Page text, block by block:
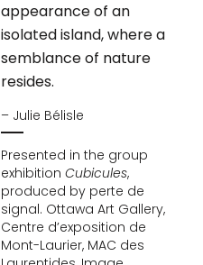
appearance of an
isolated island, where a
semblance of nature
resides.
– Julie Bélisle
Presented in the group
exhibition Cubicules,
produced by perte de
signal. Ottawa Art Gallery,
Centre d’exposition de
Mont-Laurier, MAC des